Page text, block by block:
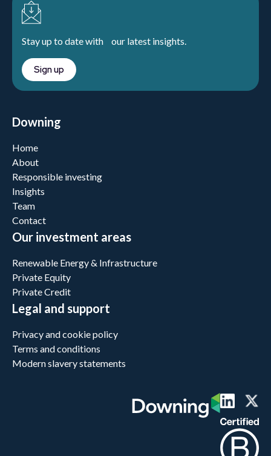
Stay up to date with our latest insights.
Sign up
Downing
Home
About
Responsible investing
Insights
Team
Contact
Our investment areas
Renewable Energy & Infrastructure
Private Equity
Private Credit
Legal and support
Privacy and cookie policy
Terms and conditions
Modern slavery statements